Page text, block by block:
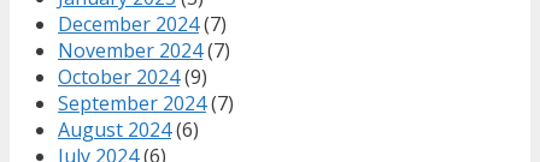
December 2024(7)
November 2024(7)
October 2024(9)
September 2024(7)
August 2024(6)
July 2024(6)